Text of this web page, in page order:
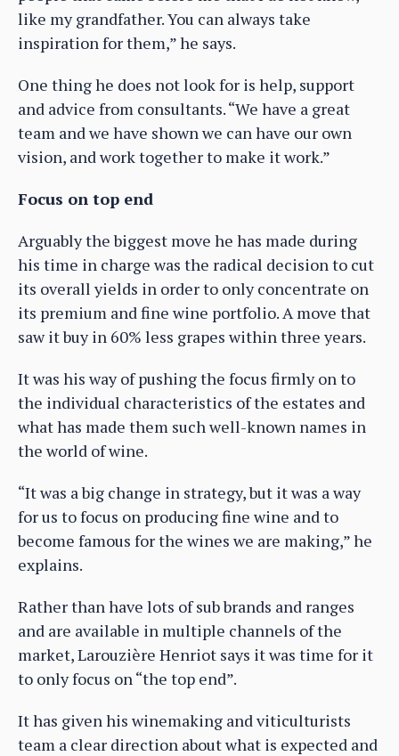
like my grandfather. You can always take
inspiration for them,” he says.
One thing he does not look for is help, support
and advice from consultants. “We have a great
team and we have shown we can have our own
vision, and work together to make it work.”
Focus on top end
Arguably the biggest move he has made during
his time in charge was the radical decision to cut
its overall yields in order to only concentrate on
its premium and fine wine portfolio. A move that
saw it buy in 60% less grapes within three years.
It was his way of pushing the focus firmly on to
the individual characteristics of the estates and
what has made them such well-known names in
the world of wine.
“It was a big change in strategy, but it was a way
for us to focus on producing fine wine and to
become famous for the wines we are making,” he
explains.
Rather than have lots of sub brands and ranges
and are available in multiple channels of the
market, Larouzière Henriot says it was time for it
to only focus on “the top end”.
It has given his winemaking and viticulturists
team a clear direction about what is expected and